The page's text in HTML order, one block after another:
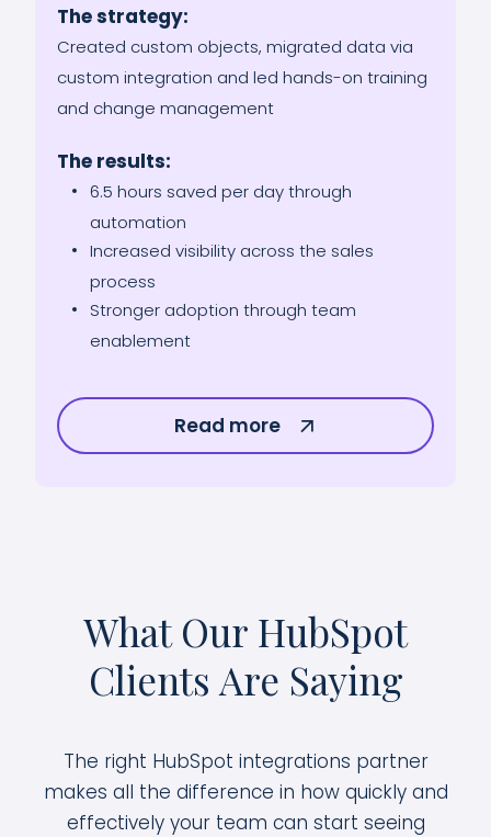
The strategy:
Created custom objects, migrated data via
custom integration and led hands-on training
and change management
The results:
6.5 hours saved per day through
automation
Increased visibility across the sales
process
Stronger adoption through team
enablement
Read more
What Our HubSpot
Clients Are Saying
The right HubSpot integrations partner
makes all the difference in how quickly and
effectively your team can start seeing